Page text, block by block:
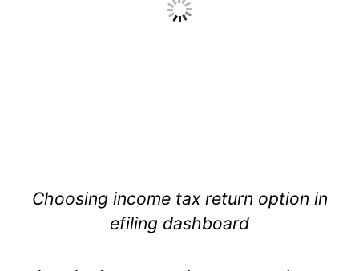
Choosing income tax return option in
efiling dashboard